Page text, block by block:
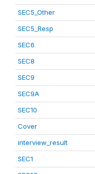
SEC5_Other
SEC5_Resp
SEC6
SEC8
SEC9
SEC9A
SEC10
Cover
interview_result
SEC1